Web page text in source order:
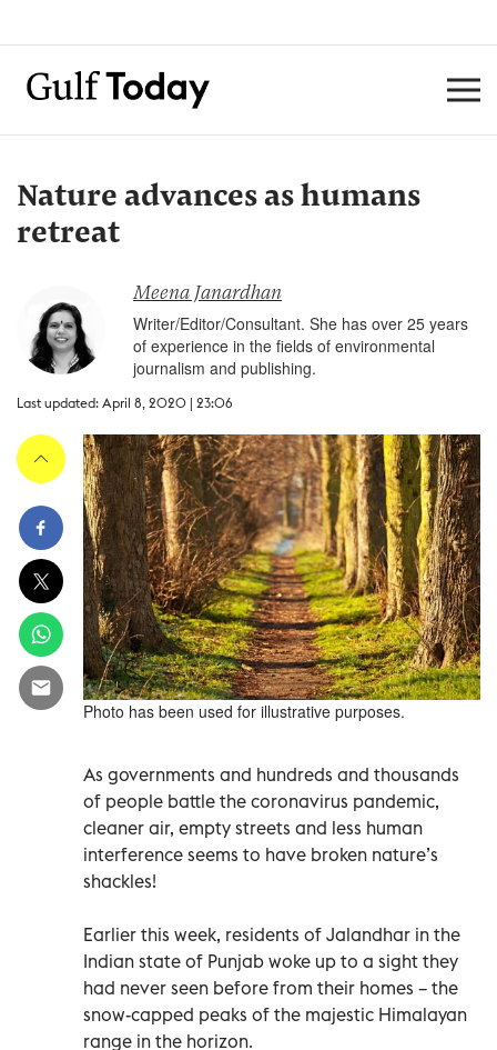
Nature advances as humans
retreat
Meena Janardhan
Writer/Editor/Consultant. She has over 25 years
of experience in the fields of environmental
journalism and publishing.
Last updated: April 8, 2020 | 23:06
Photo has been used for illustrative purposes.
As governments and hundreds and thousands
of people battle the coronavirus pandemic,
cleaner air, empty streets and less human
interference seems to have broken nature’s
shackles!
Earlier this week, residents of Jalandhar in the
Indian state of Punjab woke up to a sight they
had never seen before from their homes – the
snow-capped peaks of the majestic Himalayan
range in the horizon.